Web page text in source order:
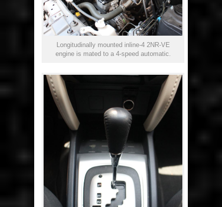
Longitudinally mounted inline-4 2NR-VE
engine is mated to a 4-speed automatic.